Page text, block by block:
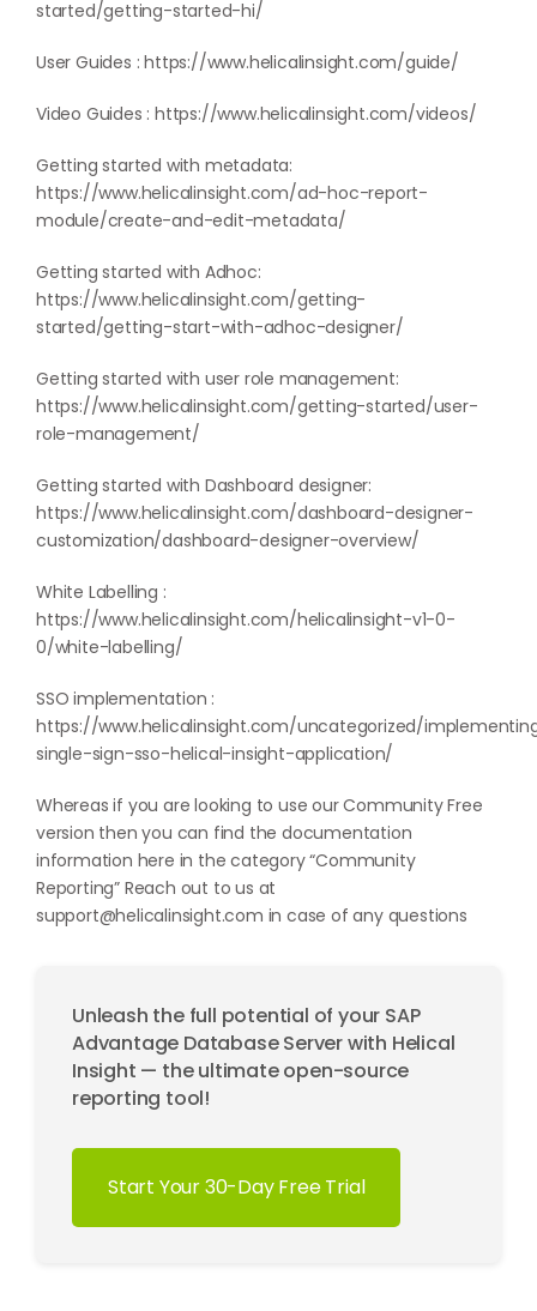
started/getting-started-hi/
User Guides :https://www.helicalinsight.com/guide/
Video Guides :https://www.helicalinsight.com/videos/
Getting started with metadata:
https://www.helicalinsight.com/ad-hoc-report-
module/create-and-edit-metadata/
Getting started with Adhoc:
https://www.helicalinsight.com/getting-
started/getting-start-with-adhoc-designer/
Getting started with user role management:
https://www.helicalinsight.com/getting-started/user-
role-management/
Getting started with Dashboard designer:
https://www.helicalinsight.com/dashboard-designer-
customization/dashboard-designer-overview/
White Labelling :
https://www.helicalinsight.com/helicalinsight-v1-0-
0/white-labelling/
SSO implementation :
https://www.helicalinsight.com/uncategorized/
single-sign-sso-helical-insight-application/
Whereas if you are looking to use our Community Free
version then you can find the documentation
information here in the category “Community
Reporting” Reach out to us at
support@helicalinsight.com in case of any questions
Unleash the full potential of your SAP
Advantage Database Server with Helical
Insight — the ultimate open-source
reporting tool!
Start Your 30-Day Free Trial